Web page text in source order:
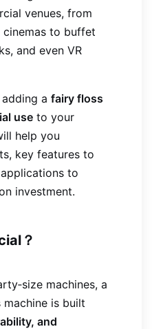
venues, from
cinemas to buffet
and even VR
a fairy floss
use to your
help you
key features to
to
investment.
？
machines, a
is built
and